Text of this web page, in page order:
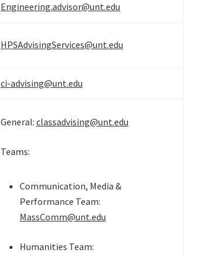
Engineering.advisor@unt.edu
HPSAdvisingServices@unt.edu
ci-advising@unt.edu
General: classadvising@unt.edu
Teams:
Communication, Media &
Performance Team:
MassComm@unt.edu
Humanities Team: